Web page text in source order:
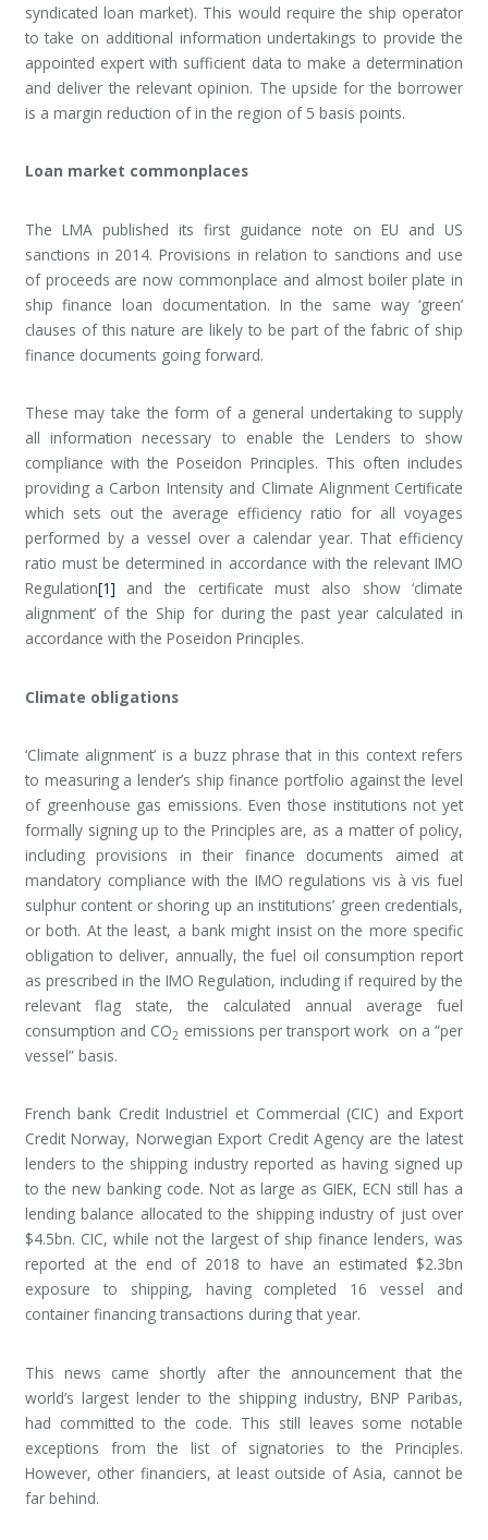
syndicated loan market). This would require the ship operator
to take on additional information undertakings to provide the
appointed expert with sufficient data to make a determination
and deliver the relevant opinion. The upside for the borrower
is a margin reduction of in the region of 5 basis points.
Loan market commonplaces
The LMA published its first guidance note on EU and US
sanctions in 2014. Provisions in relation to sanctions and use
of proceeds are now commonplace and almost boiler plate in
ship finance loan documentation. In the same way ‘green’
clauses of this nature are likely to be part of the fabric of ship
finance documents going forward.
These may take the form of a general undertaking to supply
all information necessary to enable the Lenders to show
compliance with the Poseidon Principles. This often includes
providing a Carbon Intensity and Climate Alignment Certificate
which sets out the average efficiency ratio for all voyages
performed by a vessel over a calendar year. That efficiency
ratio must be determined in accordance with the relevant IMO
Regulation[1] and the certificate must also show ‘climate
alignment’ of the Ship for during the past year calculated in
accordance with the Poseidon Principles.
Climate obligations
‘Climate alignment’ is a buzz phrase that in this context refers
to measuring a lender’s ship finance portfolio against the level
of greenhouse gas emissions. Even those institutions not yet
formally signing up to the Principles are, as a matter of policy,
including provisions in their finance documents aimed at
mandatory compliance with the IMO regulations vis à vis fuel
sulphur content or shoring up an institutions’ green credentials,
or both. At the least, a bank might insist on the more specific
obligation to deliver, annually, the fuel oil consumption report
as prescribed in the IMO Regulation, including if required by the
relevant flag state, the calculated annual average fuel
consumption and CO2 emissions per transport work on a “per
vessel” basis.
French bank Credit Industriel et Commercial (CIC) and Export
Credit Norway, Norwegian Export Credit Agency are the latest
lenders to the shipping industry reported as having signed up
to the new banking code. Not as large as GIEK, ECN still has a
lending balance allocated to the shipping industry of just over
$4.5bn. CIC, while not the largest of ship finance lenders, was
reported at the end of 2018 to have an estimated $2.3bn
exposure to shipping, having completed 16 vessel and
container financing transactions during that year.
This news came shortly after the announcement that the
world’s largest lender to the shipping industry, BNP Paribas,
had committed to the code. This still leaves some notable
exceptions from the list of signatories to the Principles.
However, other financiers, at least outside of Asia, cannot be
far behind.